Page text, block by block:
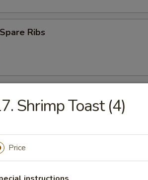
Ribs
Spare Ribs
Wonton (10)
Shrimp Toast (4)
Price